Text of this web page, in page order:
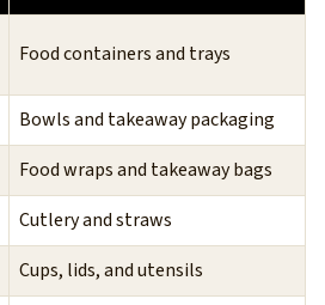
Food containers and trays
Bowls and takeaway packaging
Food wraps and takeaway bags
Cutlery and straws
Cups, lids, and utensils